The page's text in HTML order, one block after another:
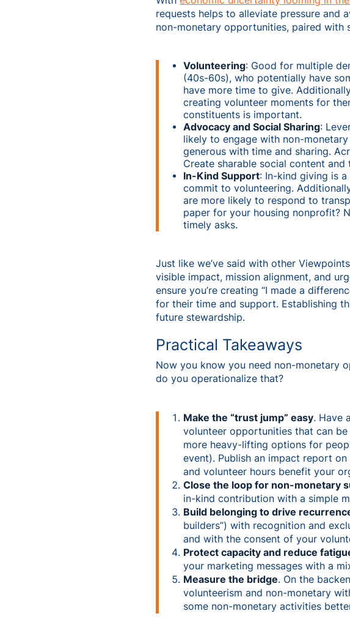
requests helps to alleviate pressure and
non-monetary opportunities, paired with
Volunteering: Good for multiple
(40s-60s), who potentially have
have more time to give.
creating volunteer moments for
constituents is important.
Advocacy and Social Sharing:
likely to engage with non-
generous with time and sharing.
Create sharable social content
In-Kind Support: In-kind giving is
commit to volunteering.
are more likely to respond to
paper for your housing nonprofit?
timely asks.
Just like we’ve said with other
visible impact, mission alignment, and
ensure you’re creating “I made a
for their time and support. Establishing
future stewardship.
Practical Takeaways
Now you know you need non-monetary
do you operationalize that?
Make the “trust jump” easy. Have
volunteer opportunities that can
more heavy-lifting options for
event). Publish an impact report
and volunteer hours benefit your
Close the loop for non-monetary
in-kind contribution with a simple
Build belonging to drive
builders”) with recognition and
and with the consent of your
Protect capacity and reduce
your marketing messages with a
Measure the bridge. On the
volunteerism and non-monetary
some non-monetary activities